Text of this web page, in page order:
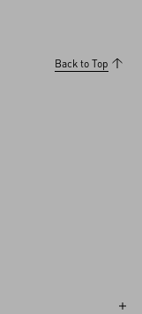
Back to Top